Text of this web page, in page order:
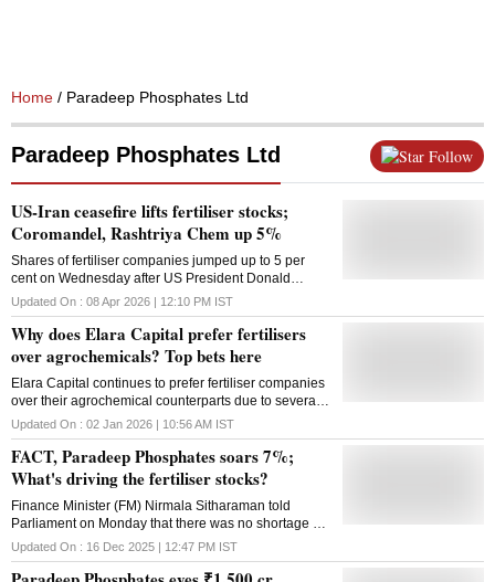
Home / Paradeep Phosphates Ltd
Paradeep Phosphates Ltd Follow
US-Iran ceasefire lifts fertiliser stocks;
Coromandel, Rashtriya Chem up 5%
Shares of fertiliser companies jumped up to 5 per
cent on Wednesday after US President Donald
Trump agreed to a temporary two-week ceasefire
with Iran
Updated On : 08 Apr 2026 | 12:10 PM IST
Why does Elara Capital prefer fertilisers
over agrochemicals? Top bets here
Elara Capital continues to prefer fertiliser companies
over their agrochemical counterparts due to several
growth opportunities offered by the sector without any
meaningful risk
Updated On : 02 Jan 2026 | 10:56 AM IST
FACT, Paradeep Phosphates soars 7%;
What's driving the fertiliser stocks?
Finance Minister (FM) Nirmala Sitharaman told
Parliament on Monday that there was no shortage of
fertiliser in the country, whether it was imported or
domestically produced
Updated On : 16 Dec 2025 | 12:47 PM IST